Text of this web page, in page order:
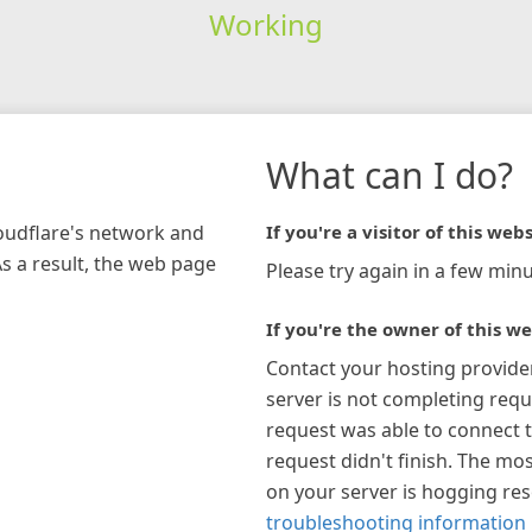
Working
network and
a result, the web page
What can I do?
If you're a visitor of this
Please try again in a few
If you're the owner of this
Contact your hosting
server is not completing
request was able to connect
request didn't finish. The
on your server is hogging
troubleshooting information